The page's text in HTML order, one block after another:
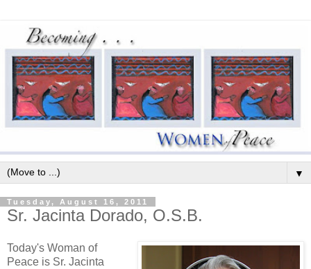
▼
Tuesday, August 16, 2011
Sr. Jacinta Dorado, O.S.B.
Today's Woman of
Peace is Sr. Jacinta